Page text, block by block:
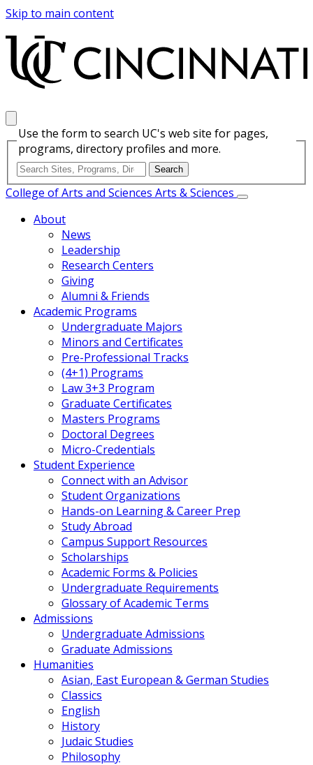
Skip to main content
Use the form to search UC's web site for pages,
programs, directory profiles and more.
College of Arts and Sciences Arts & Sciences
About
News
Leadership
Research Centers
Giving
Alumni & Friends
Academic Programs
Undergraduate Majors
Minors and Certificates
Pre-Professional Tracks
(4+1) Programs
Law 3+3 Program
Graduate Certificates
Masters Programs
Doctoral Degrees
Micro-Credentials
Student Experience
Connect with an Advisor
Student Organizations
Hands-on Learning & Career Prep
Study Abroad
Campus Support Resources
Scholarships
Academic Forms & Policies
Undergraduate Requirements
Glossary of Academic Terms
Admissions
Undergraduate Admissions
Graduate Admissions
Humanities
Asian, East European & German Studies
Classics
English
History
Judaic Studies
Philosophy